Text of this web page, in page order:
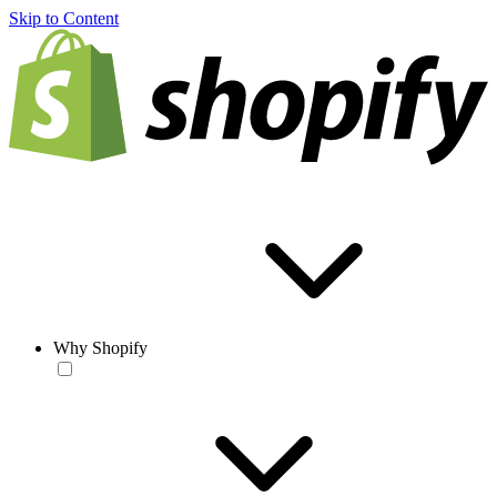
Skip to Content
Why Shopify